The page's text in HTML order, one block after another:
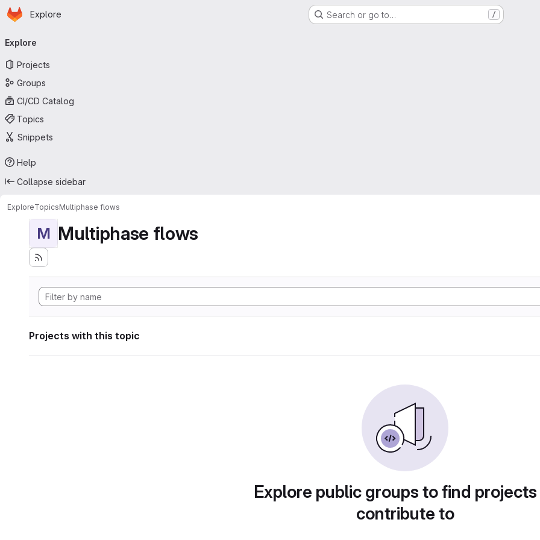
Skip to main content
Homepage
Explore Search or go to… /
navigation
Explore
Projects
Groups
CI/CD Catalog
Topics
Snippets
Help
Collapse sidebar
ExploreTopicsMultiphase flows
M Multiphase flows
Projects with this topic
Explore public groups to find
contribute to